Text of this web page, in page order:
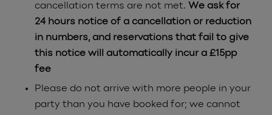
cancellation terms are not met. We ask for
24 hours notice of a cancellation or reduction
in numbers, and reservations that fail to give
this notice will automatically incur a £15pp
fee
Please do not arrive with more people in your
party than you have booked for; we cannot